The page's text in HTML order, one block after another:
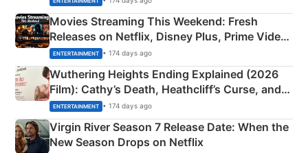
Movies Streaming This Weekend: Fresh
Releases on Netflix, Disney Plus, Prime Video
& More
ENTERTAINMENT • 174 days ago
Wuthering Heights Ending Explained (2026
Film): Cathy’s Death, Heathcliff’s Curse, and
Emerald Fennell’s Twist
ENTERTAINMENT • 174 days ago
Virgin River Season 7 Release Date: When the
New Season Drops on Netflix